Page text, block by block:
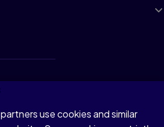
use cookies and similar